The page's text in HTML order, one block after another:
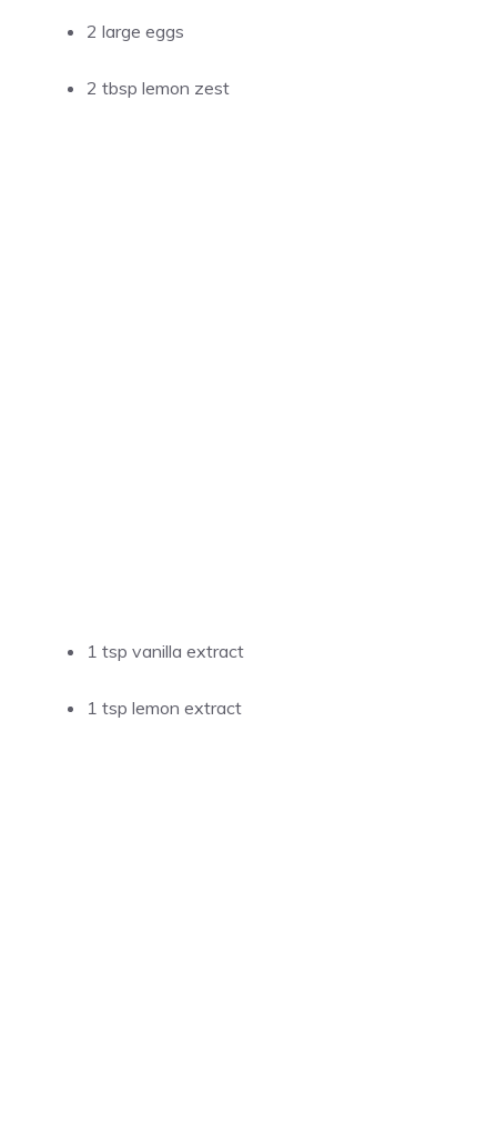
2 large eggs
2 tbsp lemon zest
1 tsp vanilla extract
1 tsp lemon extract